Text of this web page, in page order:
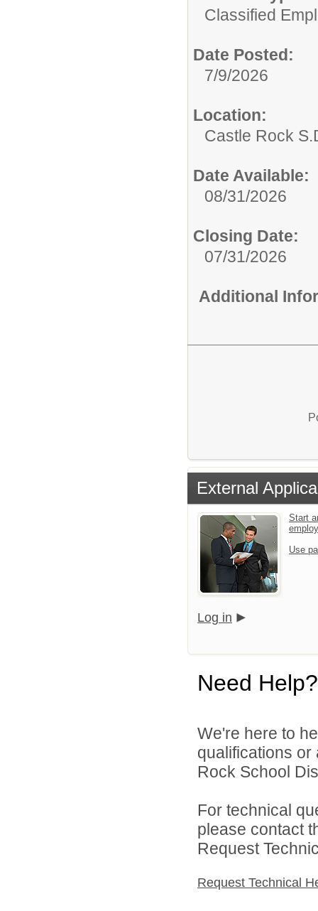
Classified
Date Posted:
7/9/2026
Location:
Castle Rock
Date Available:
08/31/2026
Closing Date:
07/31/2026
Additional
External
Start
Use
Log in
Need Help?
We're here to
qualifications
Rock School
For technical
please contact
Request
Request Technical